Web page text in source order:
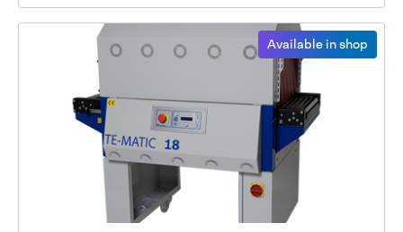
Available in shop